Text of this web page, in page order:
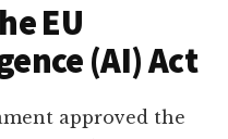
EU
(AI) Act
approved the